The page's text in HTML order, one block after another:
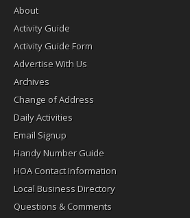
About
Activity Guide
Activity Guide Form
Advertise With Us
Archives
Change of Address
Daily Activities
Email Signup
Handy Number Guide
HOA Contact Information
Local Business Directory
Questions & Comments